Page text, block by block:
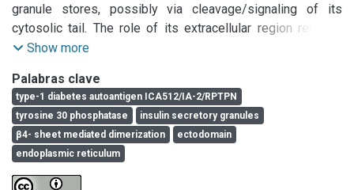
granule stores, possibly via cleavage/signaling of its
cytosolic tail. The role of its extracellular region remains
unknown. Structural studies indicated that β2- or β4-
in vitro. Here we show that ME ICA512 prompts proICA512
dimerization in the endoplasmic reticulum. Perturbation of
ME ICA512 β2-strand N-glycosylation upon S508A
replacement allows for proICA512 dimerization, O-
glycosylation, targeting to granules, and conversion, which
are instead precluded upon G553D replacement in the ME
Show more
Palabras clave
type-1 diabetes autoantigen ICA512/IA-2/RPTPN
tyrosine 30 phosphatase
insulin secretory granules
β4- sheet mediated dimerization
ectodomain
endoplasmic reticulum